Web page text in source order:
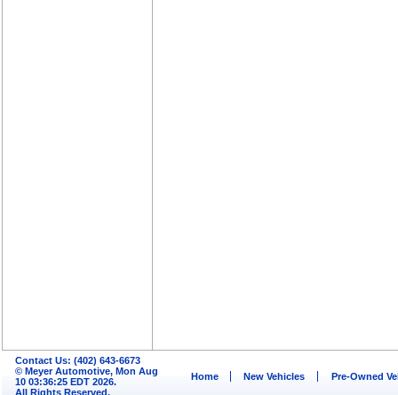
Contact Us: (402) 643-6673
© Meyer Automotive, Mon Aug
10 03:36:25 EDT 2026.
All Rights Reserved.
Home New Vehicles Pre-Owned